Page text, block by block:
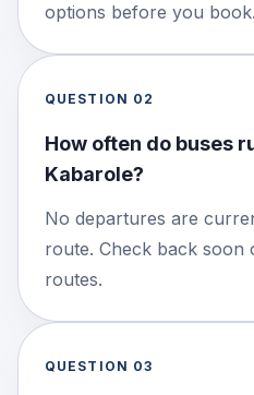
options before you book.
QUESTION 02
How often do buses
Kabarole?
No departures are
route. Check back
routes.
QUESTION 03